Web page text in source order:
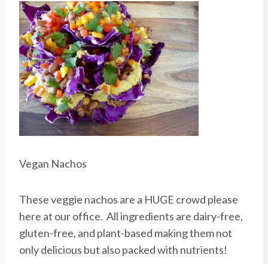
Vegan Nachos
These veggie nachos are a HUGE crowd please
here at our office. All ingredients are dairy-free,
gluten-free, and plant-based making them not
only delicious but also packed with nutrients!